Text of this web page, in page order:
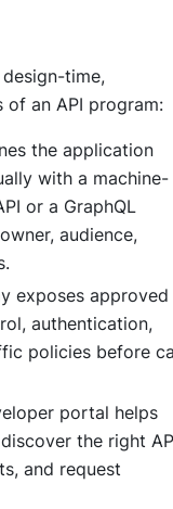
time,
of an API program:
the application
with a machine-
or a GraphQL
audience,
exposes approved
authentication,
policies before
portal helps
the right
and request